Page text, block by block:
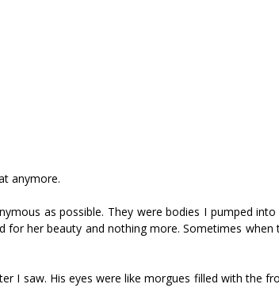
anymore.
as possible. They were bodies I pumped into
for her beauty and nothing more. Sometimes when
I saw. His eyes were like morgues filled with the